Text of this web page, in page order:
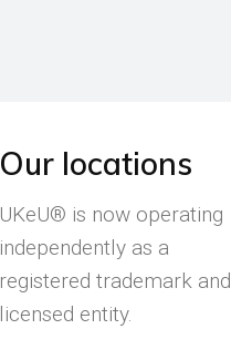
Our locations
UKeU® is now operating
independently as a
registered trademark and
licensed entity.